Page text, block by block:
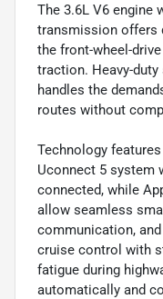
The 3.6L V6 engine
transmission offers
the front-wheel-
traction. Heavy-
handles the
routes without
Technology
Uconnect 5 system
connected, while
allow seamless
communication,
cruise control with
fatigue during
automatically and